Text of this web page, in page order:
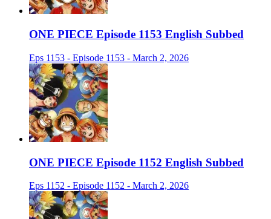
ONE PIECE Episode 1153 English Subbed
Eps 1153 - Episode 1153 - March 2, 2026
ONE PIECE Episode 1152 English Subbed
Eps 1152 - Episode 1152 - March 2, 2026